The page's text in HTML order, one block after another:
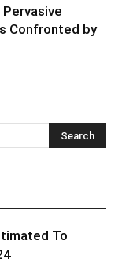
Confronted by
To